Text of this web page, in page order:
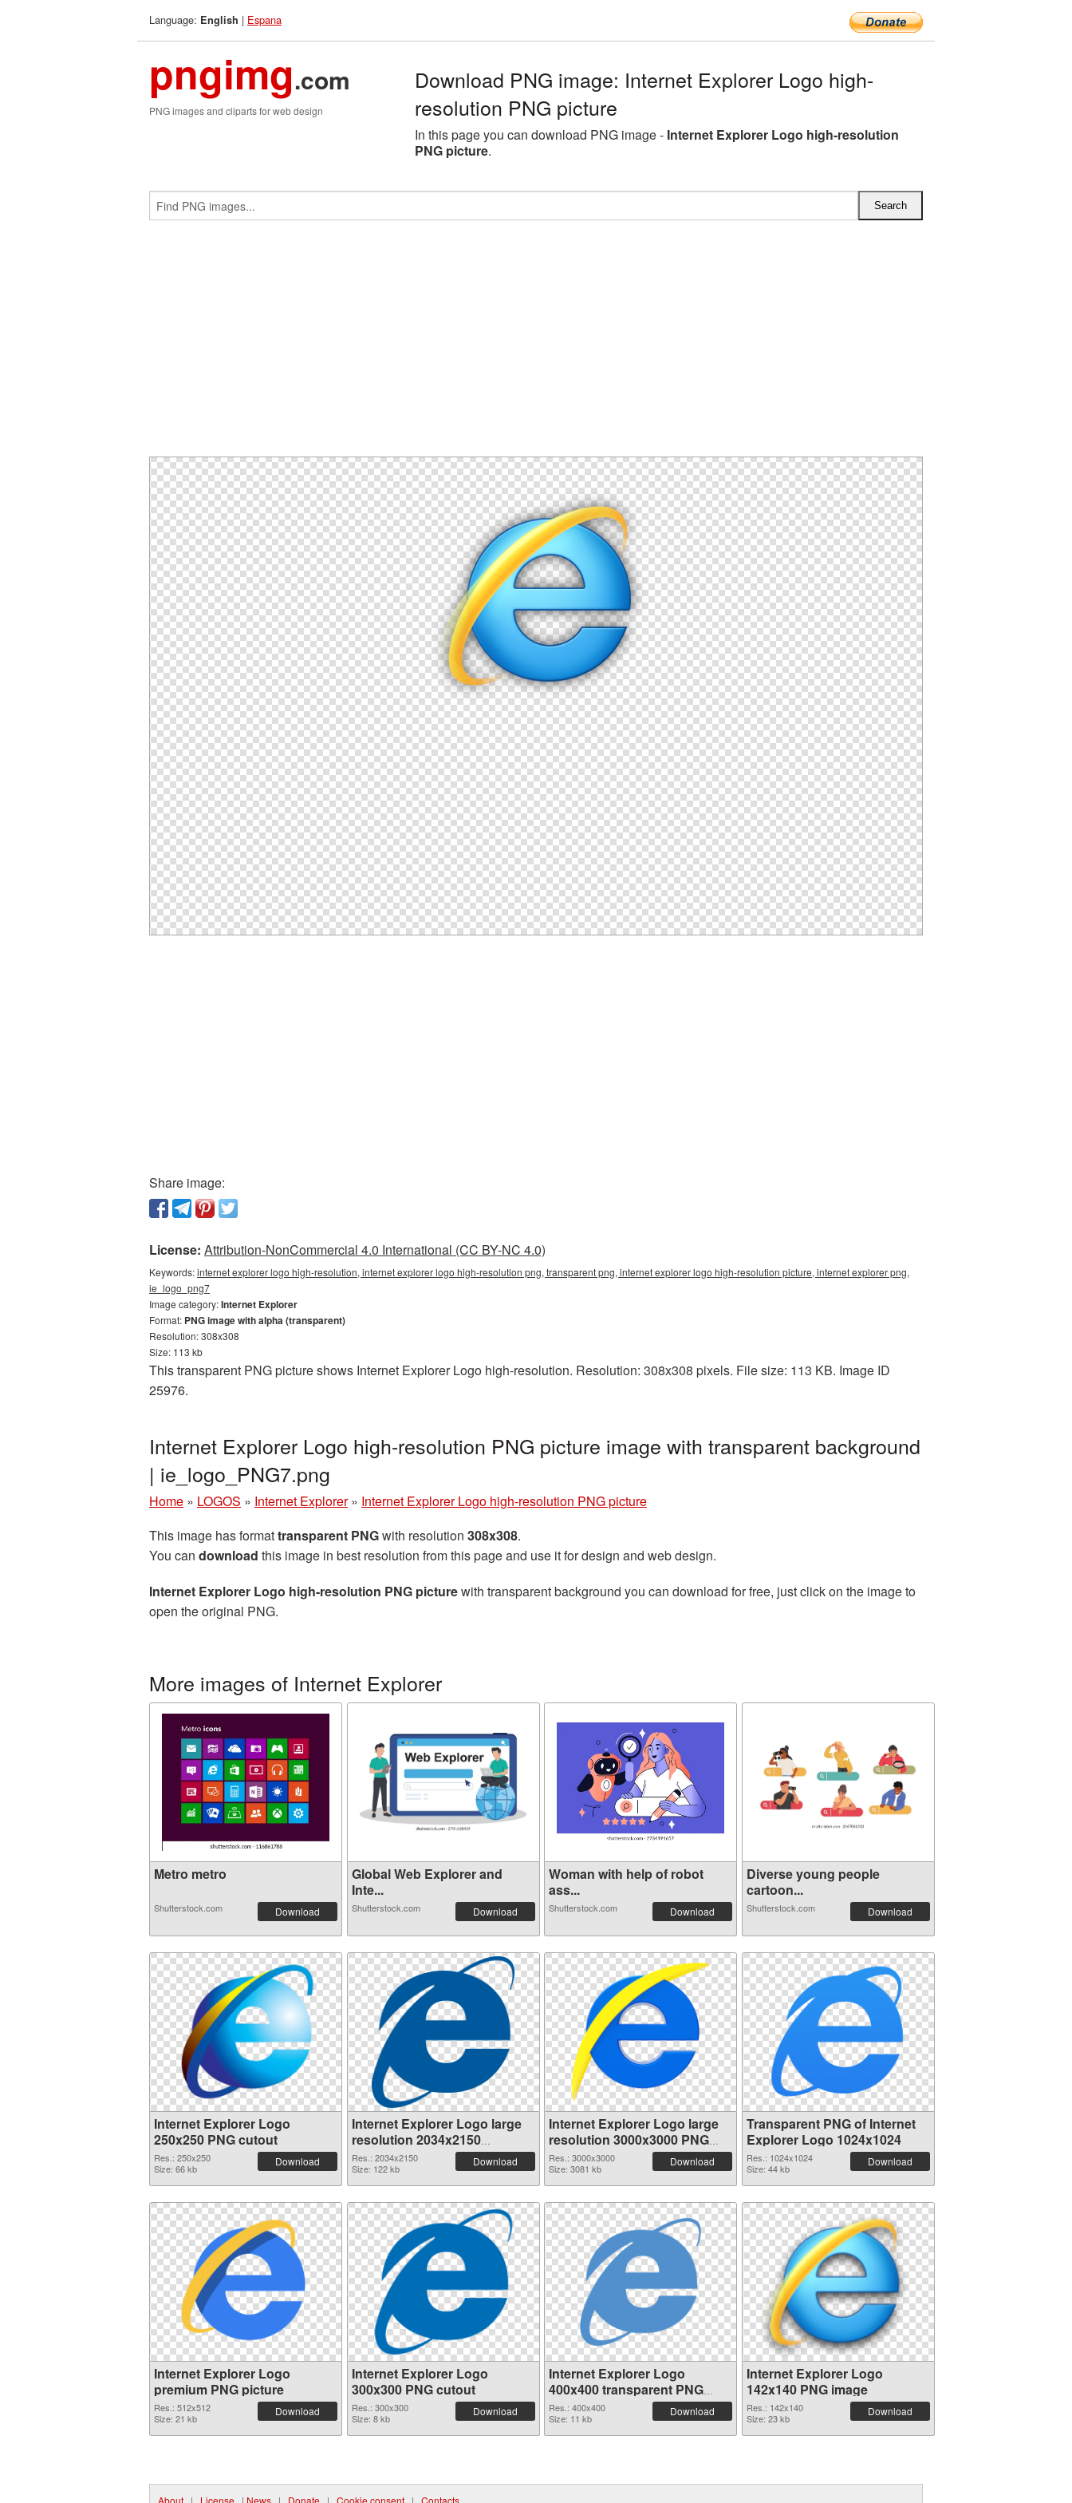
Language: English | Espana
pngimg.com
PNG images and cliparts for web design
Download PNG image: Internet Explorer Logo high-
resolution PNG picture
In this page you can download PNG image - Internet Explorer Logo high-resolution
PNG picture.
Share image:
License: Attribution-NonCommercial 4.0 International (CC BY-NC 4.0)
Keywords:internet explorer logo high-resolution, internet explorer logo high-resolution png, transparent png, internet explorer logo high-resolution picture, internet explorer png,
ie_logo_png7
Image category:Internet Explorer
Format: PNG image with alpha (transparent)
Resolution: 308x308
Size: 113 kb
This transparent PNG picture shows Internet Explorer Logo high-resolution. Resolution: 308x308 pixels. File size: 113 KB. Image ID
25976.
Internet Explorer Logo high-resolution PNG picture image with transparent background
| ie_logo_PNG7.png
Home » LOGOS » Internet Explorer » Internet Explorer Logo high-resolution PNG picture
This image has formattransparent PNGwith resolution 308x308.
You can download this image in best resolution from this page and use it for design and web design.
Internet Explorer Logo high-resolution PNG picturewith transparent background you can download for free, just click on the image to
open the original PNG.
More images of Internet Explorer
Metro metro
Shutterstock.com Download
Global Web Explorer and
Inte...
Shutterstock.com Download
Woman with help of robot
ass...
Shutterstock.com Download
Diverse young people
cartoon...
Shutterstock.com Download
Internet Explorer Logo
250x250 PNG cutout
Res.: 250x250
Size: 66 kb
Download
Internet Explorer Logo large
resolution 2034x2150
transparent PNG graphic
Res.: 2034x2150
Size: 122 kb
Download
Internet Explorer Logo large
resolution 3000x3000 PNG
image
Res.: 3000x3000
Size: 3081 kb
Download
Transparent PNG of Internet
Explorer Logo 1024x1024
Res.: 1024x1024
Size: 44 kb
Download
Internet Explorer Logo
premium PNG picture
Res.: 512x512
Size: 21 kb
Download
Internet Explorer Logo
300x300 PNG cutout
Res.: 300x300
Size: 8 kb
Download
Internet Explorer Logo
400x400 transparent PNG
graphic
Res.: 400x400
Size: 11 kb
Download
Internet Explorer Logo
142x140 PNG image
Res.: 142x140
Size: 23 kb
Download
About | License | News | Donate | Cookie consent | Contacts